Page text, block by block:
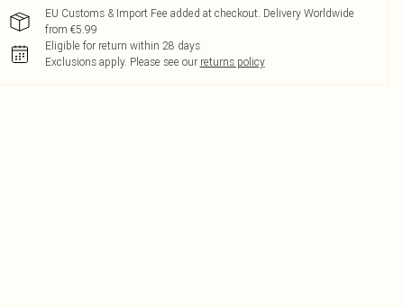
EU Customs & Import Fee added at checkout. Delivery Worldwide
from €5.99
Eligible for return within 28 days
Exclusions apply. Please see our returns policy